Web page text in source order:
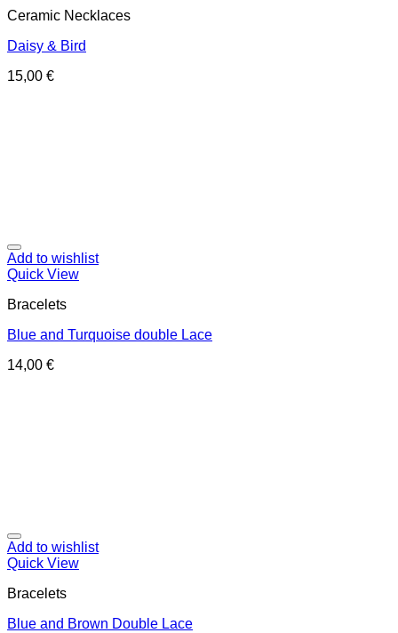
Ceramic Necklaces
Daisy & Bird
15,00 €
Add to wishlist
Quick View
Bracelets
Blue and Turquoise double Lace
14,00 €
Add to wishlist
Quick View
Bracelets
Blue and Brown Double Lace